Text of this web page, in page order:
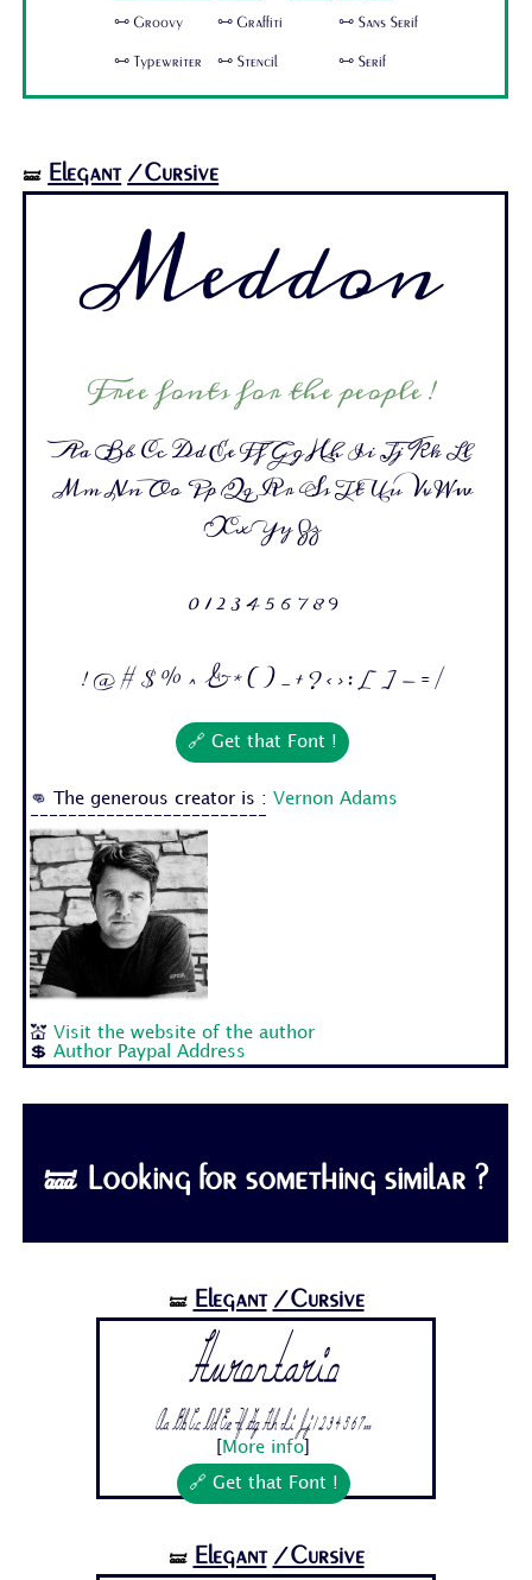
🜺 Groovy
🜺 Typewriter
🜺 Graffiti
🜺 Stencil
🜺 Sans Serif
🜺 Serif
🝛 Elegant /Cursive
Meddon
Free fonts for the people !
Aa Bb Cc Dd Ee Ff Gg Hh Ii Jj Kk Ll
Mm Nn Oo Pp Qq Rr Ss Tt Uu Vv Ww
Xx Yy Zz
0 1 2 3 4 5 6 7 8 9
! @ # $ % ^ & * ( ) _ + ? < > : [ ] - = /
🔗 Get that Font !
👊 The generous creator is : Vernon Adams
-------------------------
💒 Visit the website of the author
💲Author Paypal Address
🝛 Looking for something similar ?
🝛 Elegant /Cursive
Hurontario
Aa Bb Cc Dd Ee Ff Gg Hh Ii Jj 1 2 3 4 5 6 7...
More info
🔗 Get that Font !
🝛 Elegant /Cursive